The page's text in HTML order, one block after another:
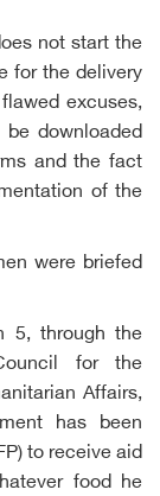
not start the
for the delivery
excuses,
downloaded
and the fact
of the
were briefed
5, through the
for the
Affairs,
has been
to receive aid
food he